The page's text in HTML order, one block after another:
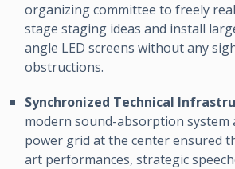
organizing committee to freely
stage staging ideas and install
angle LED screens without any
obstructions.
Synchronized Technical
modern sound-absorption system
power grid at the center ensured
art performances, strategic